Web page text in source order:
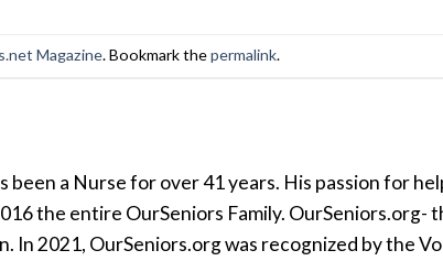
Magazine. Bookmark thepermalink.
been a Nurse for over 41 years. His passion for
the entire OurSeniors Family. OurSeniors.org-
2021, OurSeniors.org was recognized by the